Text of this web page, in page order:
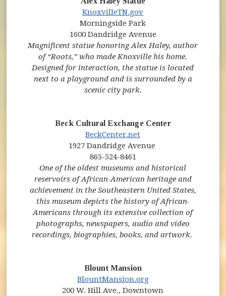
KnoxvilleTN.gov
Morningside Park
1600 Dandridge Avenue
Magnificent statue honoring Alex Haley, author
of “Roots,” who made Knoxville his home.
Designed for interaction, the statue is located
next to a playground and is surrounded by a
scenic city park.
Beck Cultural Exchange Center
(opens in new window)
BeckCenter.net
1927 Dandridge Avenue
865-524-8461
One of the oldest museums and historical
reservoirs of African-American heritage and
achievement in the Southeastern United States,
this museum depicts the history of African-
Americans through its extensive collection of
photographs, newspapers, audio and video
recordings, biographies, books, and artwork.
Blount Mansion
(opens in new window)
BlountMansion.org(opens in new
200 W. Hill Ave., Downtown